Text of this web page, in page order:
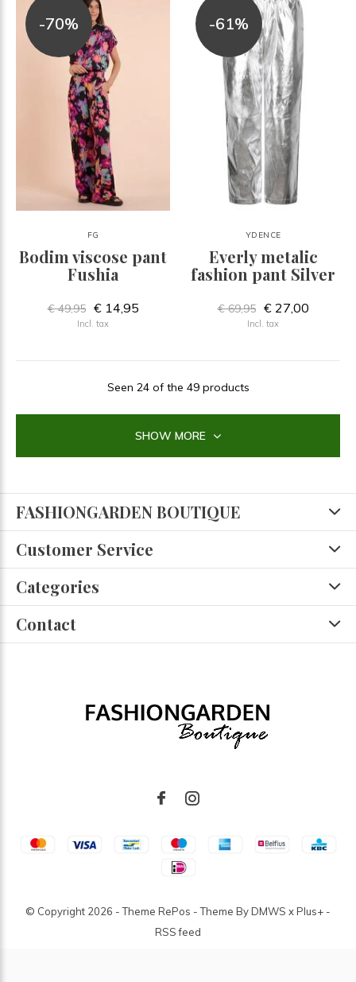
-70%
FG
Bodim viscose pant
Fushia
€ 49,95 € 14,95
Incl. tax
-61%
YDENCE
Everly metalic
fashion pant Silver
€ 69,95 € 27,00
Incl. tax
Seen 24 of the 49 products
SHOW MORE
FASHIONGARDEN BOUTIQUE
Customer Service
Categories
Contact
© Copyright 2026 - Theme RePos - Theme ByDMWS xPlus+ -
RSS feed